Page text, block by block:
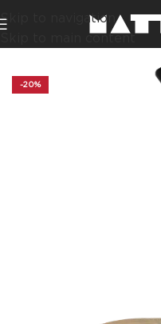
Skip to navigation
Skip to main content
-20%